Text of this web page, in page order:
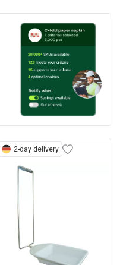
2-day delivery